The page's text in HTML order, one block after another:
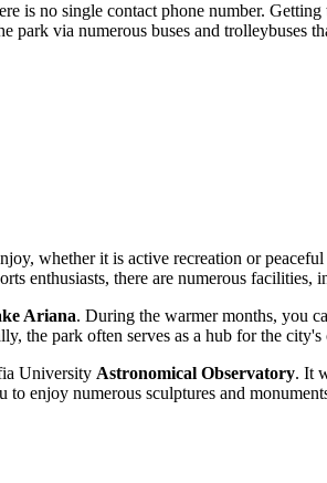
is no single contact phone number.
park via numerous buses and trolleybuses
whether it is active recreation or
enthusiasts, there are numerous facilities,
Ariana. During the warmer months, you
the park often serves as a hub for the
University Astronomical Observatory. It
enjoy numerous sculptures and